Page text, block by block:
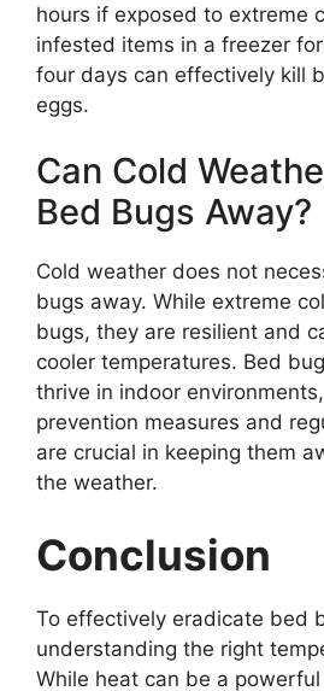
hours if exposed to extreme
infested items in a freezer
four days can effectively kill
eggs.
Can Cold
Bed Bugs Away?
Cold weather does not
bugs away. While extreme
bugs, they are resilient and
cooler temperatures. Bed
thrive in indoor
prevention measures and
are crucial in keeping them
the weather.
Conclusion
To effectively eradicate bed
understanding the right
While heat can be a